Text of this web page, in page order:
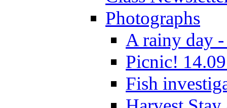
Photographs
A rainy day -
Picnic!
Fish